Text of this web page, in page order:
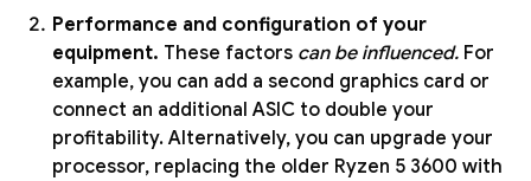
Performance and configuration of your
equipment. These factors can be influenced. For
example, you can add a second graphics card or
connect an additional ASIC to double your
profitability. Alternatively, you can upgrade your
processor, replacing the older Ryzen 5 3600 with